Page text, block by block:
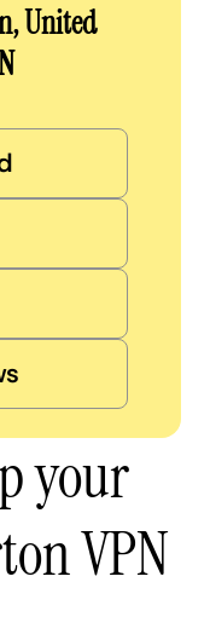
United
your
VPN